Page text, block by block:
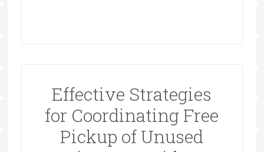
Effective Strategies
for Coordinating Free
Pickup of Unused